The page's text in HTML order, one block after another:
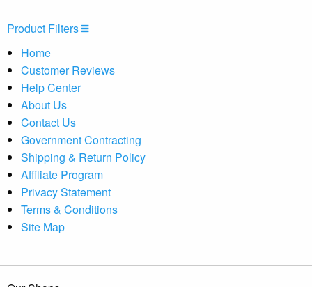
Product Filters
Home
Customer Reviews
Help Center
About Us
Contact Us
Government Contracting
Shipping & Return Policy
Affiliate Program
Privacy Statement
Terms & Conditions
Site Map